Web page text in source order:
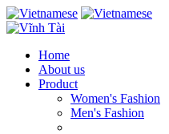
Home
About us
Product
Women's Fashion
Men's Fashion